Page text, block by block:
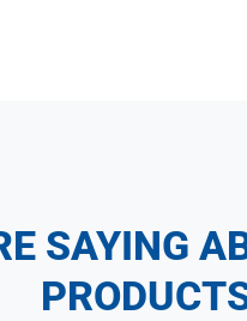
SAYING